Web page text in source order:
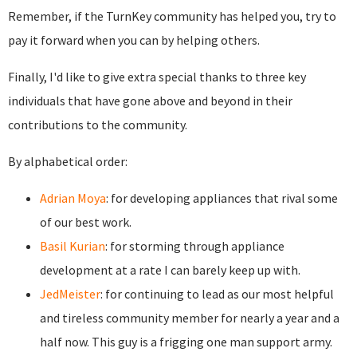
Remember, if the TurnKey community has helped you, try to
pay it forward when you can by helping others.
Finally, I'd like to give extra special thanks to three key
individuals that have gone above and beyond in their
contributions to the community.
By alphabetical order:
Adrian Moya: for developing appliances that rival some
of our best work.
Basil Kurian: for storming through appliance
development at a rate I can barely keep up with.
JedMeister: for continuing to lead as our most helpful
and tireless community member for nearly a year and a
half now. This guy is a frigging one man support army.